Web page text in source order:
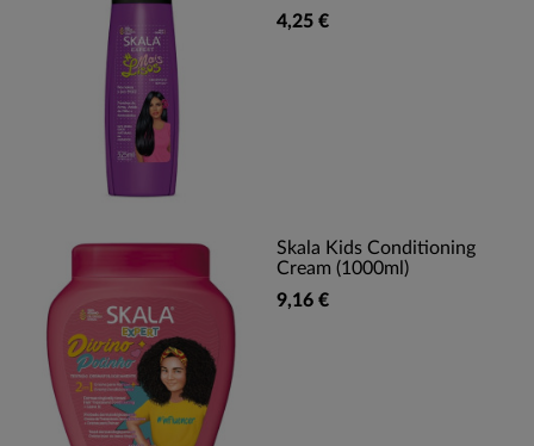
4,25 €
Skala Kids Conditioning
Cream (1000ml)
9,16 €